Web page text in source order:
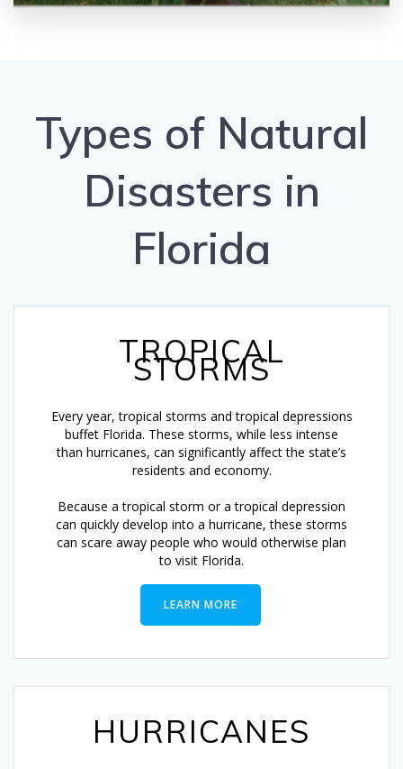
Types of Natural
Disasters in
Florida
TROPICAL
STORMS
Every year, tropical storms and tropical depressions
buffet Florida. These storms, while less intense
than hurricanes, can significantly affect the state’s
residents and economy.
Because a tropical storm or a tropical depression
can quickly develop into a hurricane, these storms
can scare away people who would otherwise plan
to visit Florida.
LEARN MORE
HURRICANES